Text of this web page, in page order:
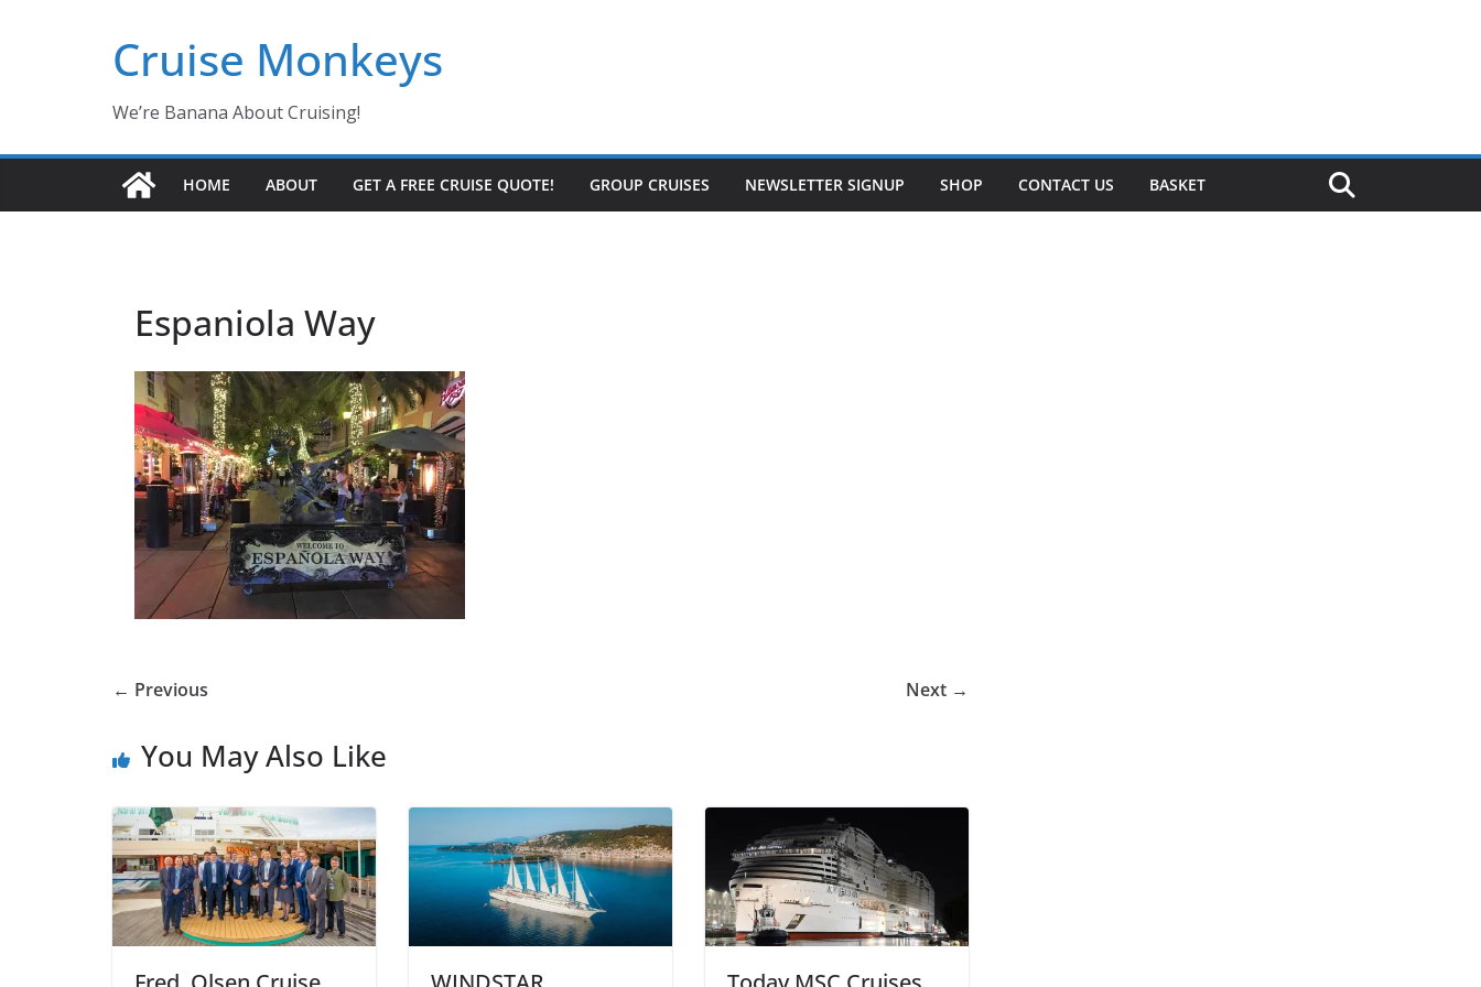
Cruise Monkeys
We’re Banana About Cruising!
HOME ABOUT GET A FREE CRUISE QUOTE! GROUP CRUISES NEWSLETTER SIGNUP SHOP CONTACT US BASKET
Espaniola Way
← Previous Next →
You May Also Like